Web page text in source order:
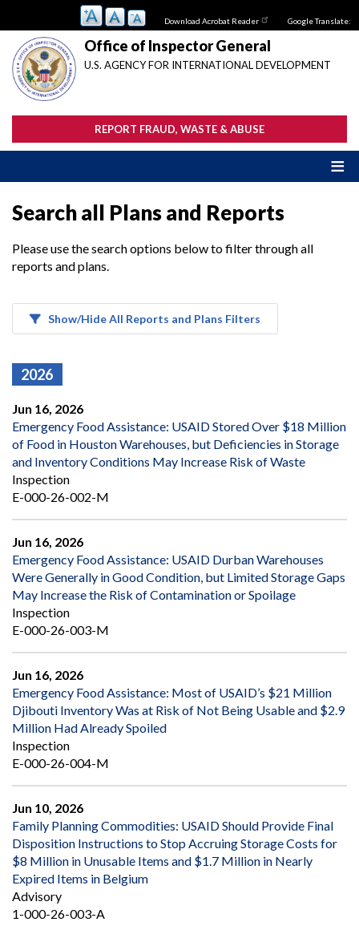
main
content
Download Acrobat Reader Google Translate:
Office of Inspector General
U.S. AGENCY FOR INTERNATIONAL DEVELOPMENT
REPORT FRAUD, WASTE & ABUSE
Search all Plans and Reports
Please use the search options below to filter through all
reports and plans.
Show/Hide All Reports and Plans Filters
2026
Jun 16, 2026
Emergency Food Assistance: USAID Stored Over $18 Million
of Food in Houston Warehouses, but Deficiencies in Storage
and Inventory Conditions May Increase Risk of Waste
Inspection
E-000-26-002-M
Jun 16, 2026
Emergency Food Assistance: USAID Durban Warehouses
Were Generally in Good Condition, but Limited Storage Gaps
May Increase the Risk of Contamination or Spoilage
Inspection
E-000-26-003-M
Jun 16, 2026
Emergency Food Assistance: Most of USAID’s $21 Million
Djibouti Inventory Was at Risk of Not Being Usable and $2.9
Million Had Already Spoiled
Inspection
E-000-26-004-M
Jun 10, 2026
Family Planning Commodities: USAID Should Provide Final
Disposition Instructions to Stop Accruing Storage Costs for
$8 Million in Unusable Items and $1.7 Million in Nearly
Expired Items in Belgium
Advisory
1-000-26-003-A